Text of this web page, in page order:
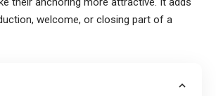
welcome, or closing part of a